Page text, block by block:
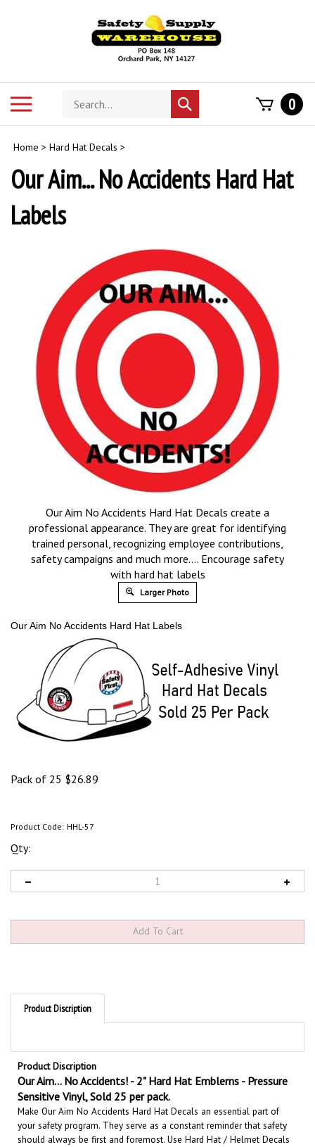
Search
store
Submit
search
0
Home > Hard Hat Decals >
Our Aim... No Accidents Hard Hat
Labels
Our Aim No Accidents Hard Hat Decals create a
professional appearance. They are great for identifying
trained personal, recognizing employee contributions,
safety campaigns and much more…. Encourage safety
with hard hat labels
Larger Photo
Our Aim No Accidents Hard Hat Labels
Pack of 25 $26.89
Product Code: HHL-57
Qty:
Product Discription
Product Discription
Our Aim... No Accidents! - 2" Hard Hat Emblems - Pressure
Sensitive Vinyl, Sold 25 per pack.
Make Our Aim No Accidents Hard Hat Decals an essential part of
your safety program. They serve as a constant reminder that safety
should always be first and foremost. Use Hard Hat / Helmet Decals
to show your commitment to safety and to recognize employee